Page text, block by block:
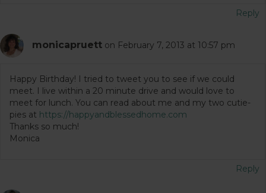
Reply
monicapruett on February 7, 2013 at 10:57 pm
Happy Birthday! I tried to tweet you to see if we could
meet. I live within a 20 minute drive and would love to
meet for lunch. You can read about me and my two cutie-
pies at https://happyandblessedhome.com
Thanks so much!
Monica
Reply